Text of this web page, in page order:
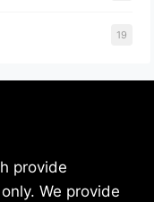
19
provide
We provide